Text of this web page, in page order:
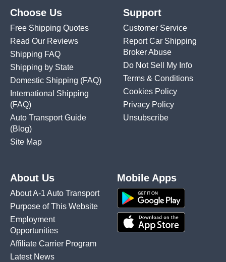
Choose Us
Free Shipping Quotes
Read Our Reviews
Shipping FAQ
Shipping by State
Domestic Shipping (FAQ)
International Shipping
(FAQ)
Auto Transport Guide
(Blog)
Site Map
Support
Customer Service
Report Car Shipping
Broker Abuse
Do Not Sell My Info
Terms & Conditions
Cookies Policy
Privacy Policy
Unsubscribe
About Us
About A-1 Auto Transport
Purpose of This Website
Employment
Opportunities
Affiliate Carrier Program
Latest News
Mobile Apps